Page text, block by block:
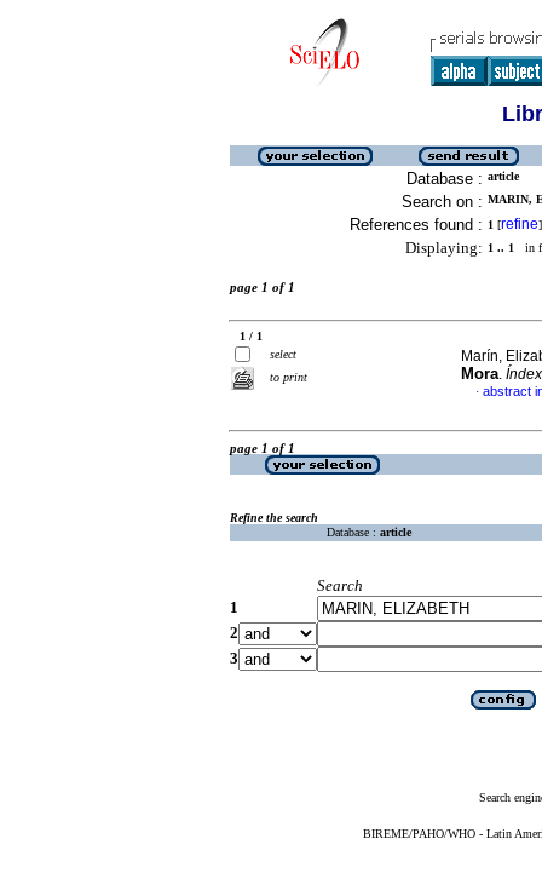
Database : article
Search on : MARIN,
References found : 1 [refine]
Displaying: 1 .. 1 in
page 1 of 1
1 / 1
select
to print
Marín,
Mora. Índex
· abstract
page 1 of 1
Refine the search
Database : article
Search
1
2
3
Search
BIREME/PAHO/WHO - Latin